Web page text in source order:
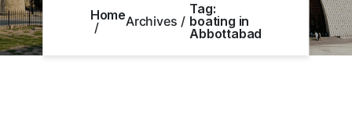
HomeArchives
Tag:
boating in
Abbottabad